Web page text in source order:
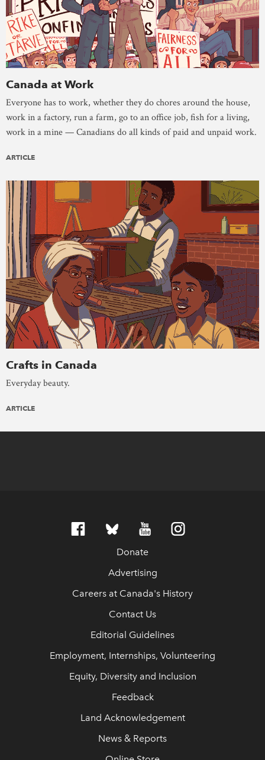
Canada at Work
Everyone has to work, whether they do chores around the house,
work in a factory, run a farm, go to an office job, fish for a living,
work in a mine — Canadians do all kinds of paid and unpaid work.
ARTICLE
Crafts in Canada
Everyday beauty.
ARTICLE
Donate
Advertising
Careers at Canada's History
Contact Us
Editorial Guidelines
Employment, Internships, Volunteering
Equity, Diversity and Inclusion
Feedback
Land Acknowledgement
News & Reports